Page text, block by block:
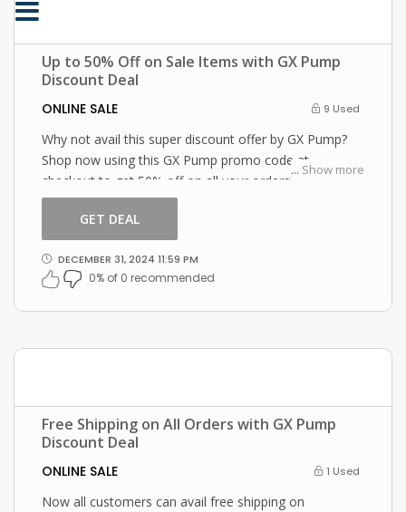
Up to 50% Off on Sale Items with GX Pump
Discount Deal
ONLINE SALE 9 Used
... Show more
Why not avail this super discount offer by GX Pump?
Shop now using this GX Pump promo code at
checkout to get 50% off on all your orders!
GET DEAL
DECEMBER 31, 2024 11:59 PM
0% of 0 recommended
Free Shipping on All Orders with GX Pump
Discount Deal
ONLINE SALE 1 Used
Now all customers can avail free shipping on